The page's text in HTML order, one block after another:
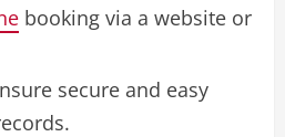
booking via a website or
secure and easy